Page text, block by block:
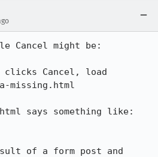
Cancel might be:
Cancel, load
missing.html
says something like:
of a form post and